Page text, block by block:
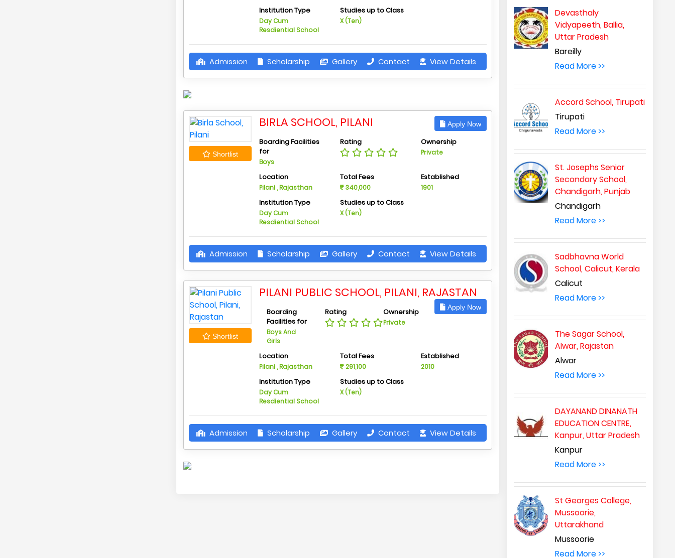
Institution Type
Day Cum
Resdiential School
Studies up to Class
X (Ten)
Admission Scholarship Gallery Contact View Details
Shortlist
BIRLA SCHOOL, PILANI Apply Now
Boarding Facilities
for
Boys
Rating Ownership
Private
Location
Pilani , Rajasthan
Total Fees
340,000
Established
1901
Institution Type
Day Cum
Resdiential School
Studies up to Class
X (Ten)
Admission Scholarship Gallery Contact View Details
Shortlist
PILANI PUBLIC SCHOOL, PILANI, RAJASTAN
Apply Now
Boarding
Facilities for
Boys And
Girls
Rating Ownership
Private
Location
Pilani , Rajasthan
Total Fees
291,100
Established
2010
Institution Type
Day Cum
Resdiential School
Studies up to Class
X (Ten)
Admission Scholarship Gallery Contact View Details
Devasthaly
Vidyapeeth, Ballia,
Uttar Pradesh
Bareilly
Read More >>
Accord School, Tirupati
Tirupati
Read More >>
St. Josephs Senior
Secondary School,
Chandigarh, Punjab
Chandigarh
Read More >>
Sadbhavna World
School, Calicut, Kerala
Calicut
Read More >>
The Sagar School,
Alwar, Rajastan
Alwar
Read More >>
DAYANAND DINANATH
EDUCATION CENTRE,
Kanpur, Uttar Pradesh
Kanpur
Read More >>
St Georges College,
Mussoorie,
Uttarakhand
Mussoorie
Read More >>